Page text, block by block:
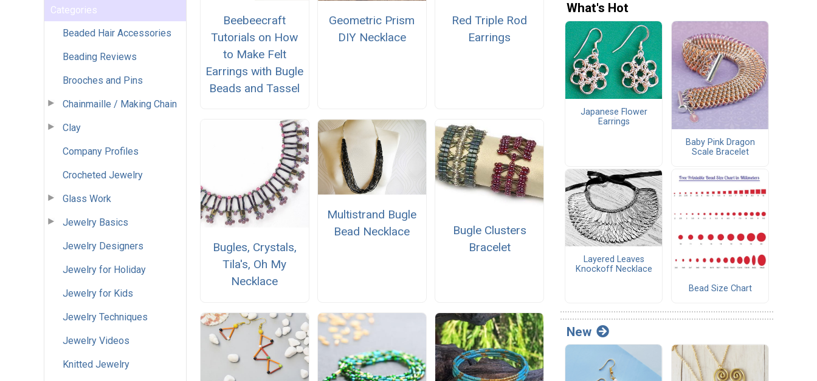
Categories
Beaded Hair Accessories
Beading Reviews
Brooches and Pins
Chainmaille / Making Chain
Clay
Company Profiles
Crocheted Jewelry
Glass Work
Jewelry Basics
Jewelry Designers
Jewelry for Holiday
Jewelry for Kids
Jewelry Techniques
Jewelry Videos
Knitted Jewelry
Beebeecraft
Tutorials on How
to Make Felt
Earrings with Bugle
Beads and Tassel
Geometric Prism
DIY Necklace
Red Triple Rod
Earrings
Bugles, Crystals,
Tila's, Oh My
Necklace
Multistrand Bugle
Bead Necklace
Bugle Clusters
Bracelet
What's Hot
Japanese Flower
Earrings
Baby Pink Dragon
Scale Bracelet
Layered Leaves
Knockoff Necklace
Bead Size Chart
New